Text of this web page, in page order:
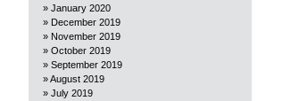
January 2020
December 2019
November 2019
October 2019
September 2019
August 2019
July 2019